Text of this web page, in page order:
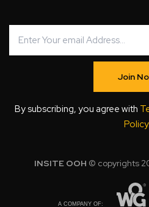
Join
By subscribing, you agree with
Policy.
INSITE OOH © copyrights